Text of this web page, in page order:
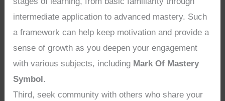
intermediate application to advanced mastery. Such
a framework can help keep motivation and provide a
sense of growth as you deepen your engagement
with various subjects, including Mark Of Mastery
Symbol.
Third, seek community with others who share your